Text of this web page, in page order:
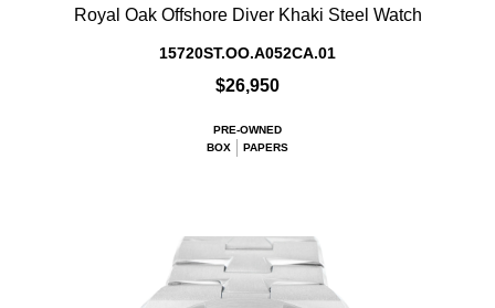
Royal Oak Offshore Diver Khaki Steel Watch
15720ST.OO.A052CA.01
$26,950
PRE-OWNED
BOX
PAPERS